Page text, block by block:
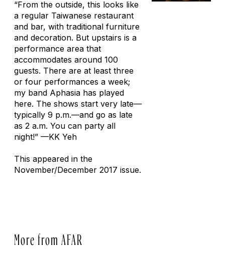
“From the outside, this looks like
a regular Taiwanese restaurant
and bar, with traditional furniture
and decoration. But upstairs is a
performance area that
accommodates around 100
guests. There are at least three
or four performances a week;
my band Aphasia has played
here. The shows start very late—
typically 9 p.m.—and go as late
as 2 a.m. You can party all
night!” —KK Yeh
This appeared in the
November/December 2017 issue.
More from AFAR